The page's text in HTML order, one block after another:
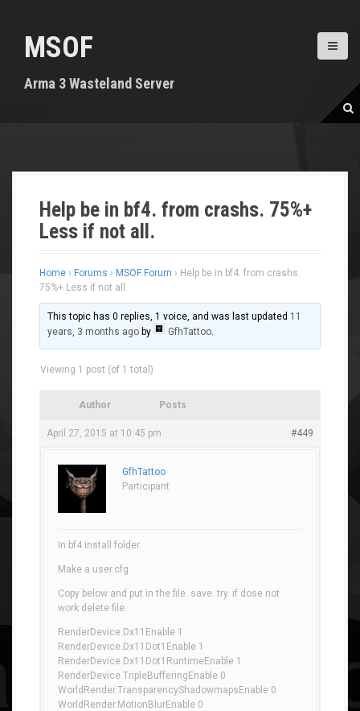
MSOF
Arma 3 Wasteland Server
Help be in bf4. from crashs. 75%+
Less if not all.
Home › Forums › MSOF Forum › Help be in bf4. from crashs.
75%+ Less if not all.
This topic has 0 replies, 1 voice, and was last updated 11
years, 3 months ago by GfhTattoo.
Viewing 1 post (of 1 total)
Author Posts
April 27, 2015 at 10:45 pm #449
GfhTattoo
Participant
In bf4 install folder.
Make a user.cfg
Copy below and put in the file. save. try. if dose not
work delete file.
RenderDevice.Dx11Enable 1
RenderDevice.Dx11Dot1Enable 1
RenderDevice.Dx11Dot1RuntimeEnable 1
RenderDevice.TripleBufferingEnable 0
WorldRender.TransparencyShadowmapsEnable 0
WorldRender.MotionBlurEnable 0